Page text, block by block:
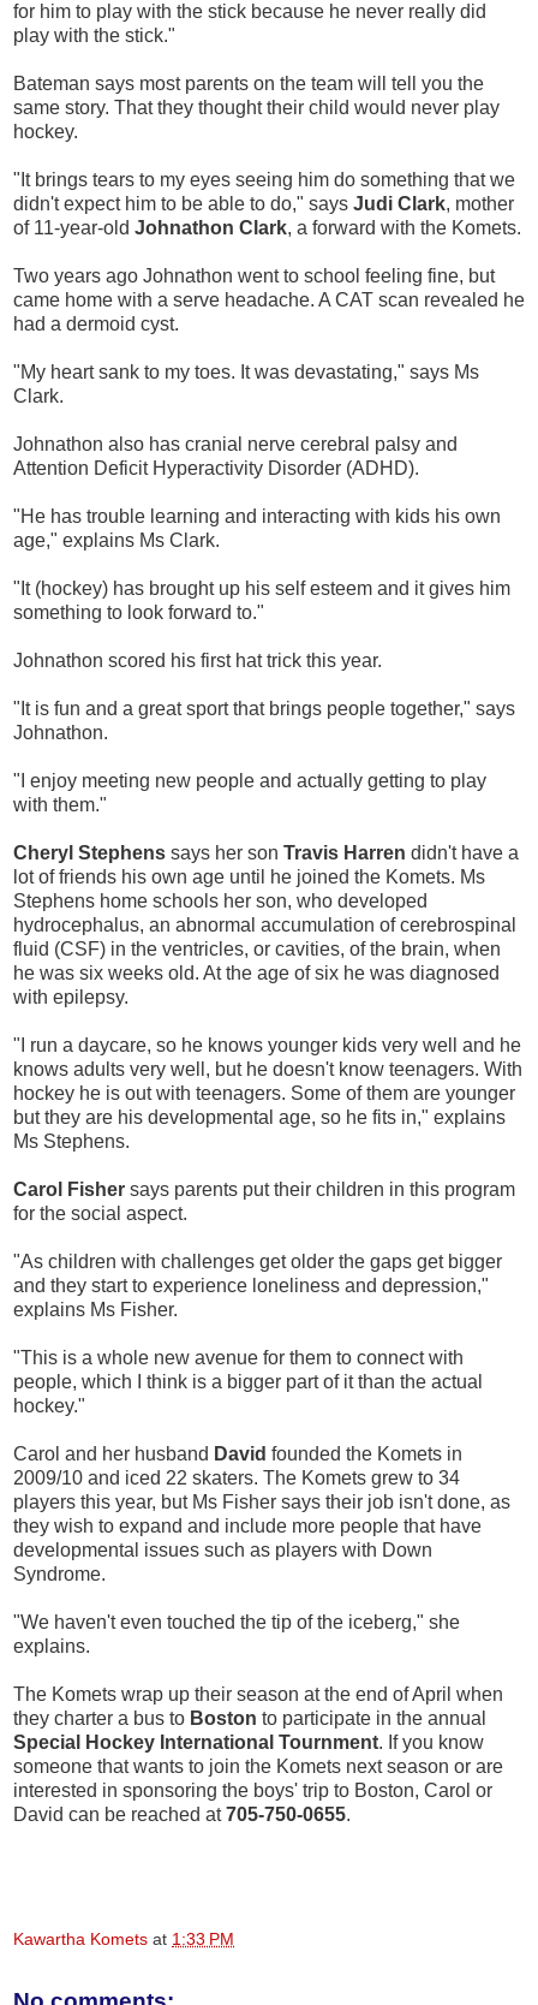
for him to play with the stick because he never really did
play with the stick."
Bateman says most parents on the team will tell you the
same story. That they thought their child would never play
hockey.
"It brings tears to my eyes seeing him do something that we
didn't expect him to be able to do," says Judi Clark, mother
of 11-year-old Johnathon Clark, a forward with the Komets.
Two years ago Johnathon went to school feeling fine, but
came home with a serve headache. A CAT scan revealed he
had a dermoid cyst.
"My heart sank to my toes. It was devastating," says Ms
Clark.
Johnathon also has cranial nerve cerebral palsy and
Attention Deficit Hyperactivity Disorder (ADHD).
"He has trouble learning and interacting with kids his own
age," explains Ms Clark.
"It (hockey) has brought up his self esteem and it gives him
something to look forward to."
Johnathon scored his first hat trick this year.
"It is fun and a great sport that brings people together," says
Johnathon.
"I enjoy meeting new people and actually getting to play
with them."
Cheryl Stephens says her son Travis Harren didn't have a
lot of friends his own age until he joined the Komets. Ms
Stephens home schools her son, who developed
hydrocephalus, an abnormal accumulation of cerebrospinal
fluid (CSF) in the ventricles, or cavities, of the brain, when
he was six weeks old. At the age of six he was diagnosed
with epilepsy.
"I run a daycare, so he knows younger kids very well and he
knows adults very well, but he doesn't know teenagers. With
hockey he is out with teenagers. Some of them are younger
but they are his developmental age, so he fits in," explains
Ms Stephens.
Carol Fisher says parents put their children in this program
for the social aspect.
"As children with challenges get older the gaps get bigger
and they start to experience loneliness and depression,"
explains Ms Fisher.
"This is a whole new avenue for them to connect with
people, which I think is a bigger part of it than the actual
hockey."
Carol and her husband David founded the Komets in
2009/10 and iced 22 skaters. The Komets grew to 34
players this year, but Ms Fisher says their job isn't done, as
they wish to expand and include more people that have
developmental issues such as players with Down
Syndrome.
"We haven't even touched the tip of the iceberg," she
explains.
The Komets wrap up their season at the end of April when
they charter a bus to Boston to participate in the annual
Special Hockey International Tournment. If you know
someone that wants to join the Komets next season or are
interested in sponsoring the boys' trip to Boston, Carol or
David can be reached at705-750-0655.
Kawartha Komets at 1:33 PM